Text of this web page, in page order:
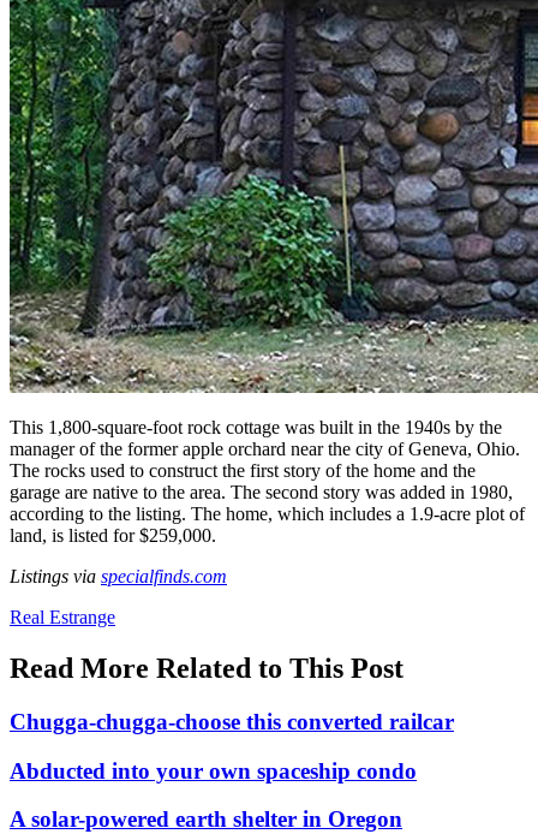
This 1,800-square-foot rock cottage was built in the 1940s by the
manager of the former apple orchard near the city of Geneva, Ohio.
The rocks used to construct the first story of the home and the
garage are native to the area. The second story was added in 1980,
according to the listing. The home, which includes a 1.9-acre plot of
land, is listed for $259,000.
Listings via specialfinds.com
Posted
Real Estrange
Read More Related to This Post
Chugga-chugga-choose this converted railcar
Abducted into your own spaceship condo
A solar-powered earth shelter in Oregon